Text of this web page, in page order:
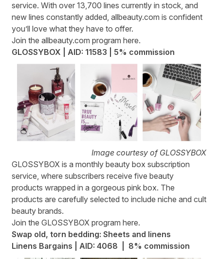
service. With over 13,700 lines currently in stock, and
new lines constantly added, allbeauty.com is confident
you’ll love what they have to offer.
Join the allbeauty.com program here.
GLOSSYBOX | AID: 11583 | 5% commission
Image courtesy of GLOSSYBOX
GLOSSYBOX is a monthly beauty box subscription
service, where subscribers receive five beauty
products wrapped in a gorgeous pink box. The
products are carefully selected to include niche and cult
beauty brands.
Join the GLOSSYBOX program here.
Swap old, torn bedding: Sheets and linens
Linens Bargains | AID: 4068 | 8% commission